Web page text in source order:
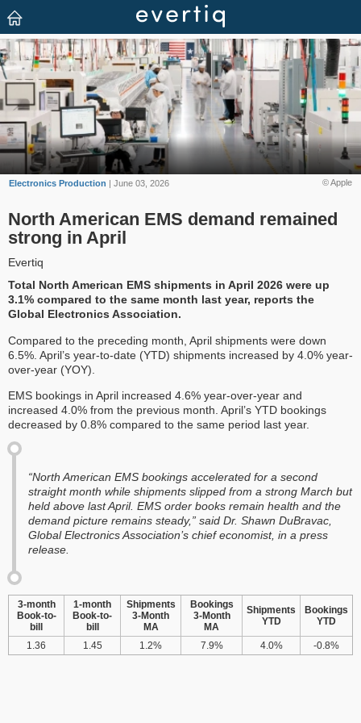
© Apple
Electronics Production | June 03, 2026
North American EMS demand remained
strong in April
Evertiq
Total North American EMS shipments in April 2026 were up
3.1% compared to the same month last year, reports the
Global Electronics Association.
Compared to the preceding month, April shipments were down
6.5%. April’s year-to-date (YTD) shipments increased by 4.0% year-
over-year (YOY).
EMS bookings in April increased 4.6% year-over-year and
increased 4.0% from the previous month. April’s YTD bookings
decreased by 0.8% compared to the same period last year.
“North American EMS bookings accelerated for a second
straight month while shipments slipped from a strong March but
held above last April. EMS order books remain health and the
demand picture remains steady,” said Dr. Shawn DuBravac,
Global Electronics Association’s chief economist, in a press
release.
3-month
Book-to-
bill
1-month
Book-to-
bill
Shipments
3-Month
MA
Bookings
3-Month
MA
Shipments
YTD
Bookings
YTD
1.36 1.45 1.2% 7.9% 4.0% -0.8%